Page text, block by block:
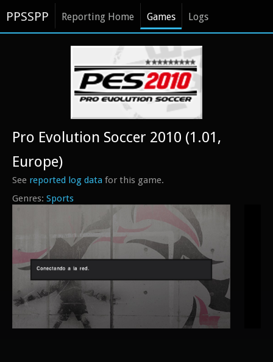
PPSSPP Reporting Home Games Logs
Sports
Pro Evolution Soccer 2010 (1.01,
Europe)
See reported log data for this game.